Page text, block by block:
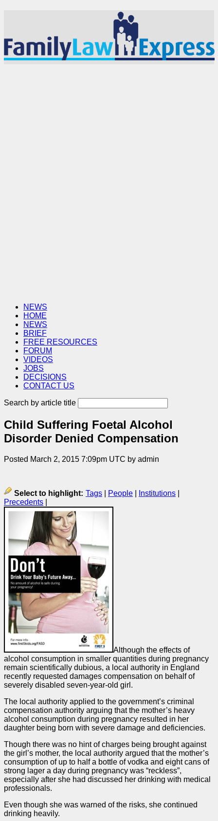
NEWS
HOME
NEWS
BRIEF
FREE RESOURCES
FORUM
VIDEOS
JOBS
DECISIONS
CONTACT US
Search by article title
Child Suffering Foetal Alcohol
Disorder Denied Compensation
Posted March 2, 2015 7:09pm UTC by admin
Select to highlight: Tags People Institutions
Precedents
Although the effects of
alcohol consumption in smaller quantities during pregnancy
remain scientifically dubious, a local authority in England
recently requested damages compensation on behalf of
severely disabled seven-year-old girl.
The local authority applied to the government’s criminal
compensation authority arguing that the mother’s heavy
alcohol consumption during pregnancy resulted in her
daughter being born with severe damage and deficiencies.
Though there was no hint of charges being brought against
the girl’s mother, the local authority argued that the mother’s
consumption of up to half a bottle of vodka and eight cans of
strong lager a day during pregnancy was “reckless”,
especially after she had discussed her drinking with medical
professionals.
Even though she was warned of the risks, she continued
drinking heavily.